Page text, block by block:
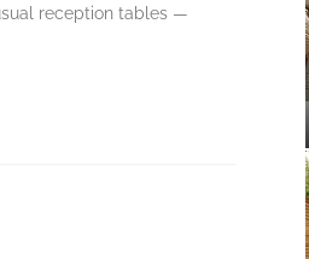
reception tables —